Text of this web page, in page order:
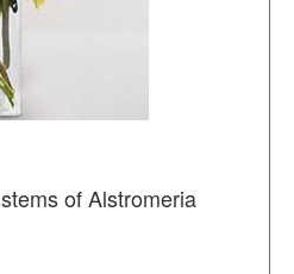
of Alstromeria